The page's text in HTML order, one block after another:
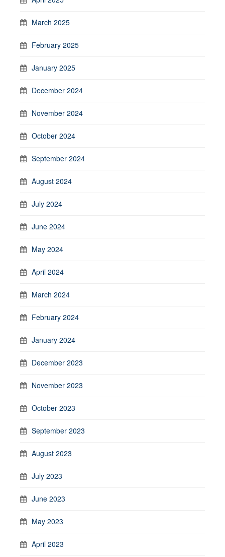
March 2025
February 2025
January 2025
December 2024
November 2024
October 2024
September 2024
August 2024
July 2024
June 2024
May 2024
April 2024
March 2024
February 2024
January 2024
December 2023
November 2023
October 2023
September 2023
August 2023
July 2023
June 2023
May 2023
April 2023